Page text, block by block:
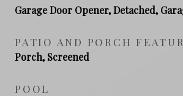
Garage Door Opener, Detached,
PATIO AND PORCH
Porch, Screened
POOL